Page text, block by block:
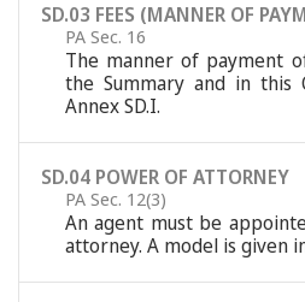
SD.03 FEES (MANNER OF
PA Sec. 16
The manner of payment
the Summary and in this
Annex SD.I.
SD.04 POWER OF ATTORNEY
PA Sec. 12(3)
An agent must be
attorney. A model is given